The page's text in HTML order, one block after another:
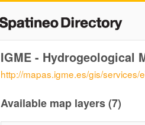
IGME - Hydrogeological
http://mapas.igme.es/gis/
Available map layers (7)